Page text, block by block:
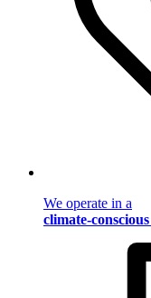
We operate in a
climate-conscious